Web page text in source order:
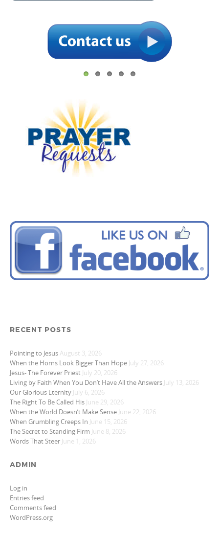
RECENT POSTS
Pointing to JesusAugust 3, 2026
When the Horns Look Bigger Than Hope July 27, 2026
Jesus- The Forever Priest July 20, 2026
Living by Faith When You Don’t Have All the Answers July 13, 2026
Our Glorious Eternity July 6, 2026
The Right To Be Called His June 29, 2026
When the World Doesn’t Make Sense June 22, 2026
When Grumbling Creeps In June 15, 2026
The Secret to Standing Firm June 8, 2026
Words That Steer June 1, 2026
ADMIN
Log in
Entries feed
Comments feed
WordPress.org